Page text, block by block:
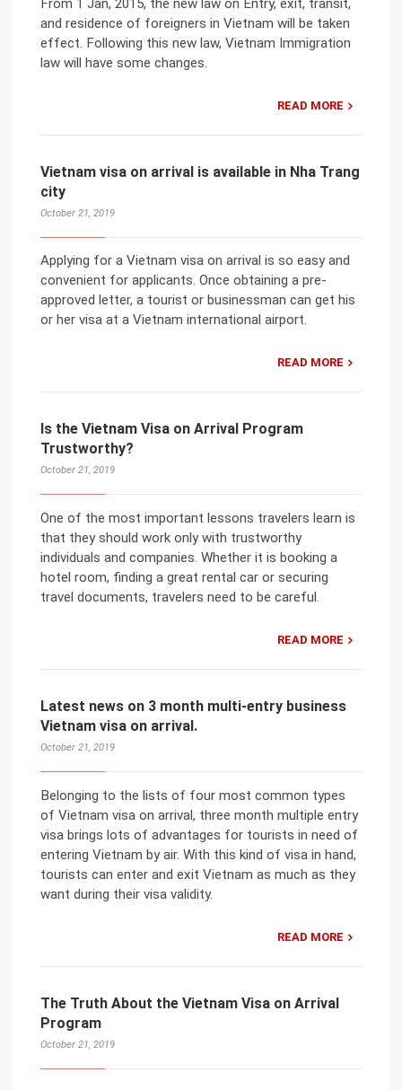
From 1 Jan, 2015, the new law on Entry, exit, transit,
and residence of foreigners in Vietnam will be taken
effect. Following this new law, Vietnam Immigration
law will have some changes.
READ MORE
Vietnam visa on arrival is available in Nha Trang
city
October 21, 2019
Applying for a Vietnam visa on arrival is so easy and
convenient for applicants. Once obtaining a pre-
approved letter, a tourist or businessman can get his
or her visa at a Vietnam international airport.
READ MORE
Is the Vietnam Visa on Arrival Program
Trustworthy?
October 21, 2019
One of the most important lessons travelers learn is
that they should work only with trustworthy
individuals and companies. Whether it is booking a
hotel room, finding a great rental car or securing
travel documents, travelers need to be careful.
READ MORE
Latest news on 3 month multi-entry business
Vietnam visa on arrival.
October 21, 2019
Belonging to the lists of four most common types
of Vietnam visa on arrival, three month multiple entry
visa brings lots of advantages for tourists in need of
entering Vietnam by air. With this kind of visa in hand,
tourists can enter and exit Vietnam as much as they
want during their visa validity.
READ MORE
The Truth About the Vietnam Visa on Arrival
Program
October 21, 2019